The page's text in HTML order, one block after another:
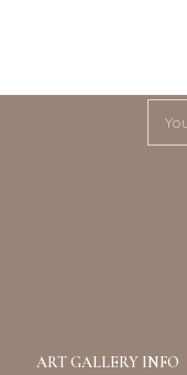
ART GALLERY INFO